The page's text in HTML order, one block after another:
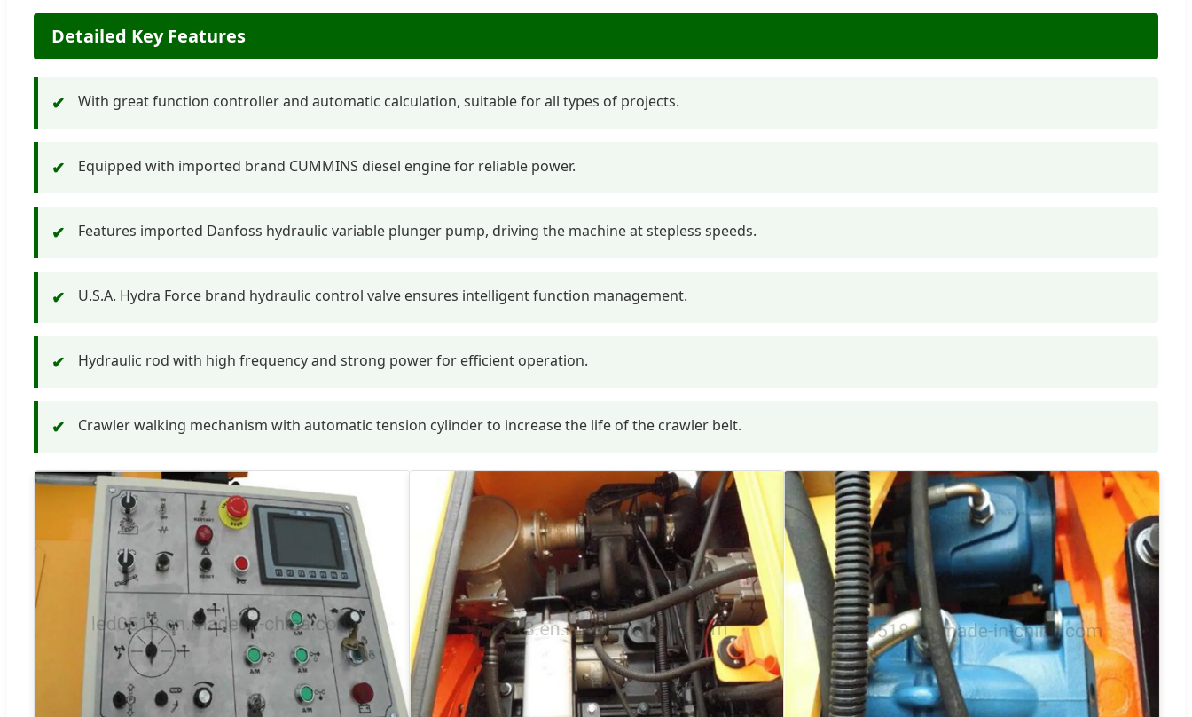
Detailed Key Features
✔ With great function controller and automatic calculation, suitable for all types of projects.
✔ Equipped with imported brand CUMMINS diesel engine for reliable power.
✔ Features imported Danfoss hydraulic variable plunger pump, driving the machine at stepless speeds.
✔ U.S.A. Hydra Force brand hydraulic control valve ensures intelligent function management.
✔ Hydraulic rod with high frequency and strong power for efficient operation.
✔ Crawler walking mechanism with automatic tension cylinder to increase the life of the crawler belt.